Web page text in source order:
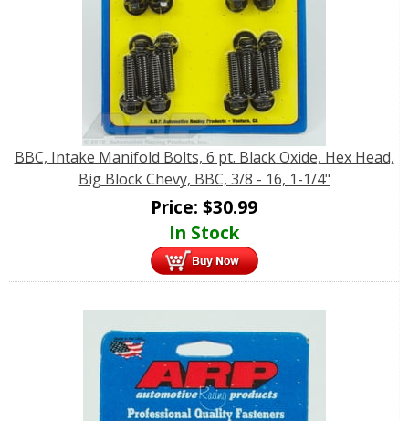
BBC, Intake Manifold Bolts, 6 pt. Black Oxide, Hex Head,
Big Block Chevy, BBC, 3/8 - 16, 1-1/4"
Price: $30.99
In Stock